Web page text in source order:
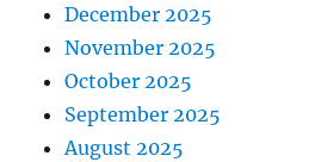
December 2025
November 2025
October 2025
September 2025
August 2025